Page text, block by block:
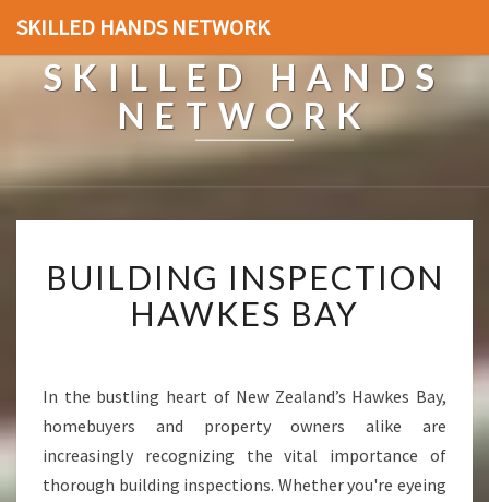
SKILLED HANDS NETWORK
SKILLED HANDS
NETWORK
U
I
L
N
G
N
S
BUILDING INSPECTION
HAWKES BAY
In the bustling heart of New Zealand’s Hawkes Bay,
homebuyers and property owners alike are
increasingly recognizing the vital importance of
thorough building inspections. Whether you're eyeing